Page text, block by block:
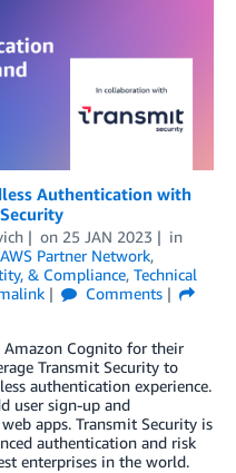
Authentication with
on 25 JAN 2023
in
AWS Partner Network,
& Compliance, Technical
Comments
Amazon Cognito for their
Transmit Security to
authentication experience.
user sign-up and
apps. Transmit Security is
authentication and risk
enterprises in the world.